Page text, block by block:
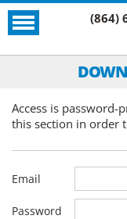
(864)
Access is password-
this section in order
Email
Password